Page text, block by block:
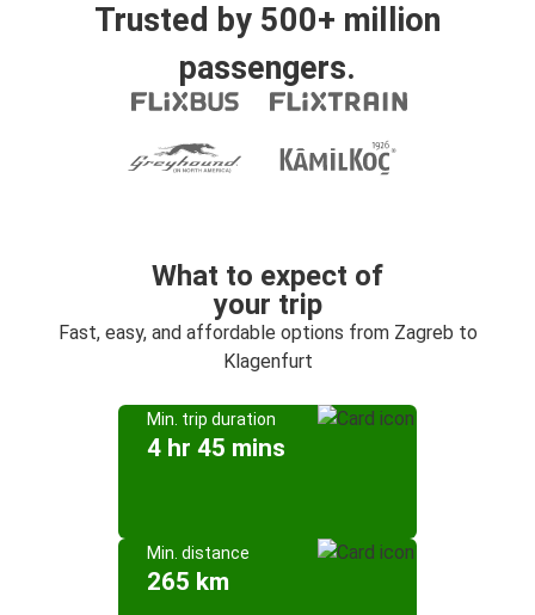
Trusted by 500+ million
passengers.
What to expect of
your trip
Fast, easy, and affordable options from Zagreb to
Klagenfurt
Min. trip duration
4 hr 45 mins
Min. distance
265 km